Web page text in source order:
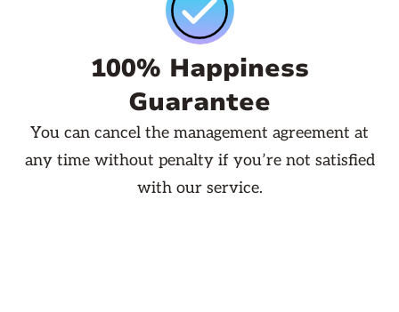
100% Happiness
Guarantee
You can cancel the management agreement at
any time without penalty if you’re not satisfied
with our service.